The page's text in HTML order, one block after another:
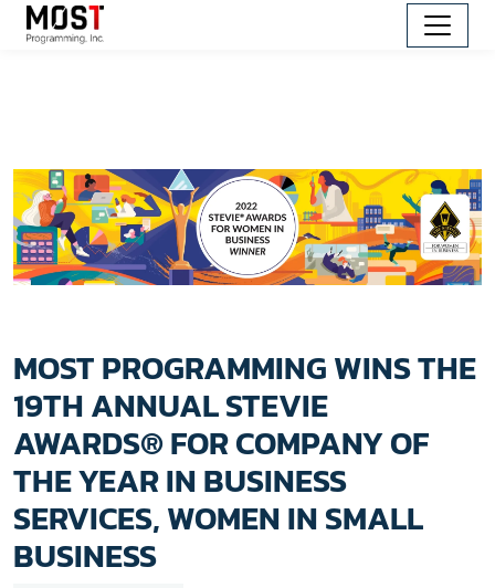
MOST PROGRAMMING WINS THE
19TH ANNUAL STEVIE
AWARDS® FOR COMPANY OF
THE YEAR IN BUSINESS
SERVICES, WOMEN IN SMALL
BUSINESS